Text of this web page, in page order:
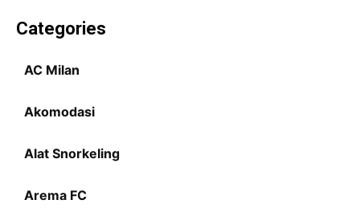
Categories
AC Milan
Akomodasi
Alat Snorkeling
Arema FC